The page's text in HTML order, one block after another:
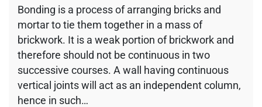
Types
Bonds
Masonry
Bonding is a process of arranging bricks and
mortar to tie them together in a mass of
brickwork. It is a weak portion of brickwork and
therefore should not be continuous in two
successive courses. A wall having continuous
vertical joints will act as an independent column,
hence in such…